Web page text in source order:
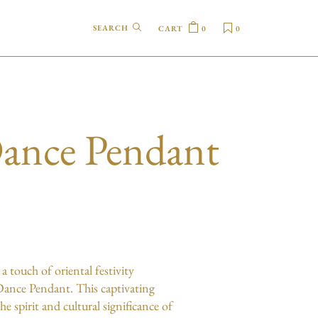
CART 0 0
Pendant
touch of oriental festivity
Pendant. This captivating
spirit and cultural significance of